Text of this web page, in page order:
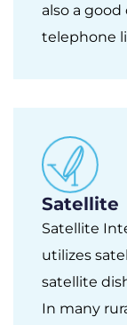
also a
telephone
Satellite
Satellite
utilizes
satellite
In many